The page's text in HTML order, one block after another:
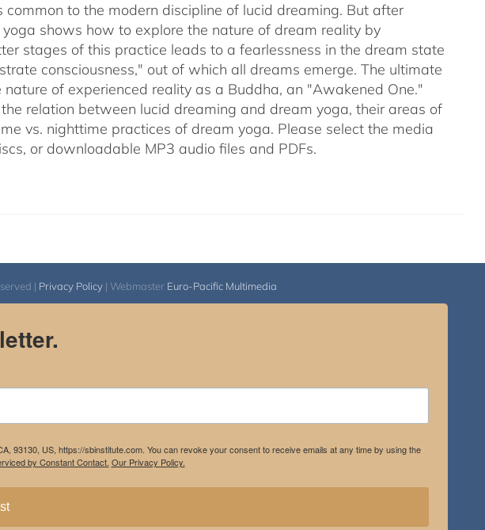
to the modern discipline of lucid dreaming. But after
shows how to explore the nature of dream reality by
stages of this practice leads to a fearlessness in the dream state
consciousness," out of which all dreams emerge. The ultimate
of experienced reality as a Buddha, an "Awakened One."
relation between lucid dreaming and dream yoga, their areas of
vs. nighttime practices of dream yoga. Please select the media
or downloadable MP3 audio files and PDFs.
| Privacy Policy| Webmaster Euro-Pacific Multimedia
93130, US, https://sbinstitute.com. You can revoke your consent to receive emails at any time by using the
by Constant Contact. Our Privacy Policy.